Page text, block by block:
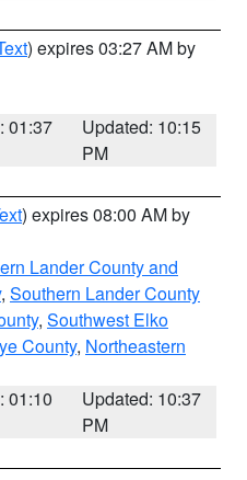
) expires 03:27 AM by
01:37
Updated: 10:15
PM
) expires 08:00 AM by
Lander County and
, Southern Lander County
, Southwest Elko
County, Northeastern
01:10
Updated: 10:37
PM